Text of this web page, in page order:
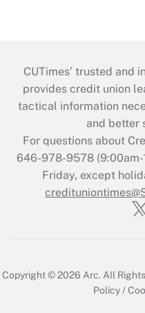
CUTimes’ trusted and
provides credit union
tactical information
and better
For questions about
646-978-9578 (9:00am-
Friday, except
Copyright © 2026 Arc. All
Policy /